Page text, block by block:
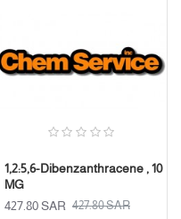
1,2:5,6-Dibenzanthracene , 10
MG
427.80 SAR 427.80 SAR